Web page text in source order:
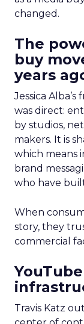
changed.
The
buy
years
Jessica
was direct:
by studios,
makers. It is
which means
brand
who have
When
story, they
commercial
Travis Katz